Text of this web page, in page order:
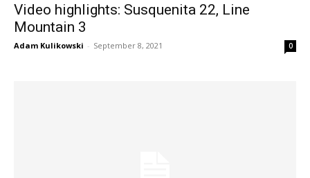
Video highlights: Susquenita 22, Line
Mountain 3
Adam Kulikowski - September 8, 2021 0